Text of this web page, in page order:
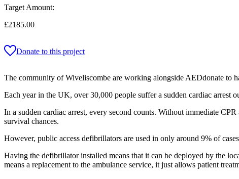
Target Amount:
£2185.00
Donate to this project
The community of Wiveliscombe are working alongside AEDdonate to
Each year in the UK, over 30,000 people suffer a sudden cardiac
In a sudden cardiac arrest, every second counts. Without immediate
survival chances.
However, public access defibrillators are used in only around 9% of
Having the defibrillator installed means that it can be deployed by the
means a replacement to the ambulance service, it just allows patient